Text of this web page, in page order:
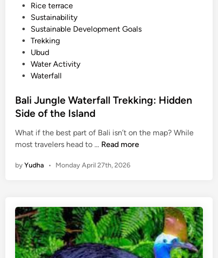
i
n
a
b
l
i
y
–
a
l
C
p
l
e
t
e
Rice terrace
Sustainability
Sustainable Development Goals
Trekking
Ubud
Water Activity
Waterfall
Bali Jungle Waterfall Trekking: Hidden
Side of the Island
What if the best part of Bali isn’t on the map? While
most travelers head to … B
l
n
g
l
e
Read more
byYudha • Monday April 27th, 2026